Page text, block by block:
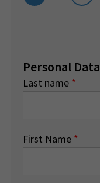
Personal Data
Last name *
First Name *